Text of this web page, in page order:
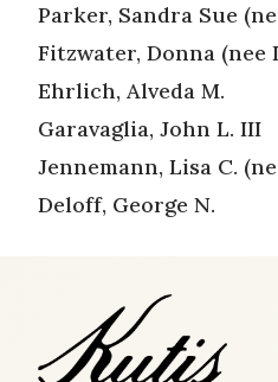
Parker, Sandra Sue
Fitzwater, Donna (nee
Ehrlich, Alveda M.
Garavaglia, John L. III
Jennemann, Lisa C.
Deloff, George N.